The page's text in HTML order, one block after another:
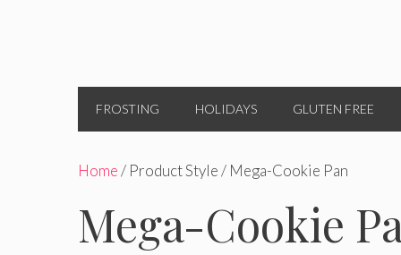
FROSTING HOLIDAYS GLUTEN FREE
Home/ Product Style / Mega-Cookie Pan
Mega-Cookie